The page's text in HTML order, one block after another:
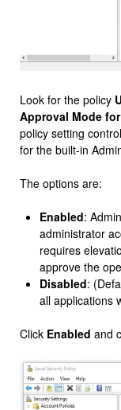
Look for the policy
Approval Mode
policy setting
for the built-in
The options are:
Enabled:
administrator
requires
approve the
Disabled:
all applications
Click Enabled and